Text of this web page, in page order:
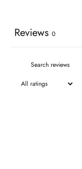
Reviews 0